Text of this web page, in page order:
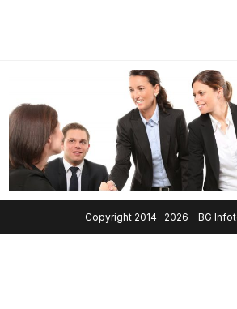
Copyright 2014- 2026 - BG